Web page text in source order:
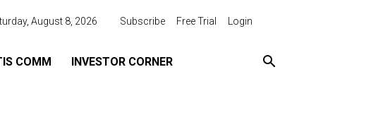
August 8, 2026 Subscribe Free Trial Login
COMM INVESTOR CORNER